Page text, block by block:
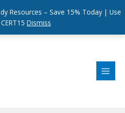
Resources – Save 15% Today | Use
Dismiss